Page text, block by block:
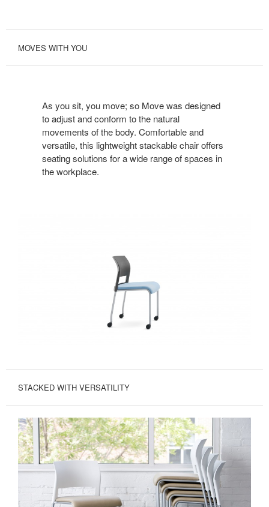
MOVES WITH YOU
As you sit, you move; so Move was designed
to adjust and conform to the natural
movements of the body. Comfortable and
versatile, this lightweight stackable chair offers
seating solutions for a wide range of spaces in
the workplace.
STACKED WITH VERSATILITY